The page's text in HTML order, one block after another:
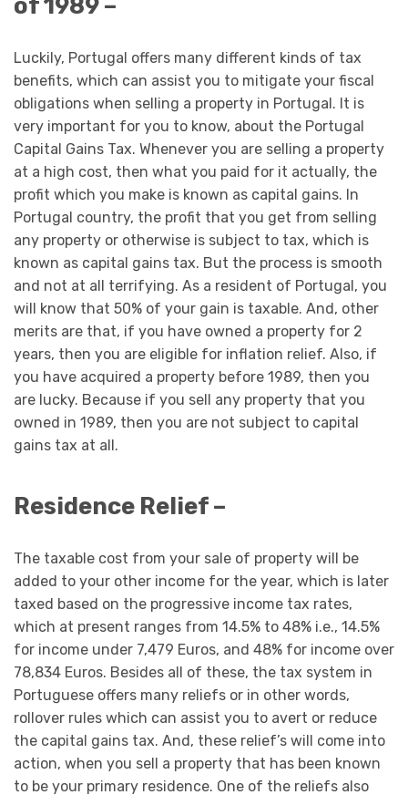
Luckily, Portugal offers many different kinds of tax
benefits, which can assist you to mitigate your fiscal
obligations when selling a property in Portugal. It is
very important for you to know, about the Portugal
Capital Gains Tax. Whenever you are selling a property
at a high cost, then what you paid for it actually, the
profit which you make is known as capital gains. In
Portugal country, the profit that you get from selling
any property or otherwise is subject to tax, which is
known as capital gains tax. But the process is smooth
and not at all terrifying. As a resident of Portugal, you
will know that 50% of your gain is taxable. And, other
merits are that, if you have owned a property for 2
years, then you are eligible for inflation relief. Also, if
you have acquired a property before 1989, then you
are lucky. Because if you sell any property that you
owned in 1989, then you are not subject to capital
gains tax at all.
Residence Relief –
The taxable cost from your sale of property will be
added to your other income for the year, which is later
taxed based on the progressive income tax rates,
which at present ranges from 14.5% to 48% i.e., 14.5%
for income under 7,479 Euros, and 48% for income over
78,834 Euros. Besides all of these, the tax system in
Portuguese offers many reliefs or in other words,
rollover rules which can assist you to avert or reduce
the capital gains tax. And, these relief’s will come into
action, when you sell a property that has been known
to be your primary residence. One of the reliefs also